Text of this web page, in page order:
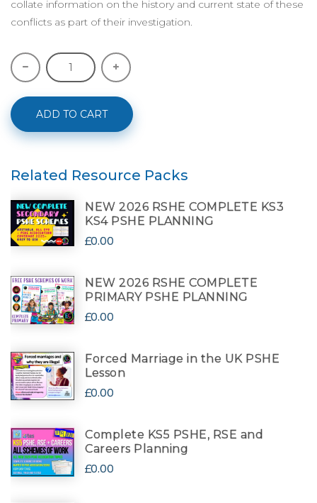
collate information on the history and current state of these
conflicts as part of their investigation.
ADD TO CART
Related Resource Packs
NEW 2026 RSHE COMPLETE KS3
KS4 PSHE PLANNING
£0.00
NEW 2026 RSHE COMPLETE
PRIMARY PSHE PLANNING
£0.00
Forced Marriage in the UK PSHE
Lesson
£0.00
Complete KS5 PSHE, RSE and
Careers Planning
£0.00